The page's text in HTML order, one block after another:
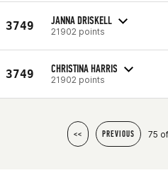
3749 JANNA DRISKELL
21902 points
3749 CHRISTINA HARRIS
21902 points
<< PREVIOUS 75